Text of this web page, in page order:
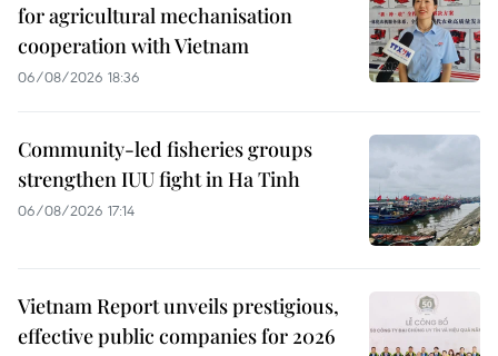
for agricultural mechanisation
cooperation with Vietnam
06/08/2026 18:36
Community-led fisheries groups
strengthen IUU fight in Ha Tinh
06/08/2026 17:14
Vietnam Report unveils prestigious,
effective public companies for 2026